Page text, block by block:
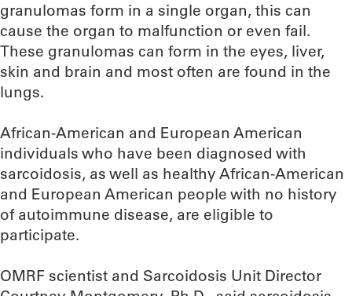
granulomas form in a single organ, this can
cause the organ to malfunction or even fail.
These granulomas can form in the eyes, liver,
skin and brain and most often are found in the
lungs.
African-American and European American
individuals who have been diagnosed with
sarcoidosis, as well as healthy African-American
and European American people with no history
of autoimmune disease, are eligible to
participate.
OMRF scientist and Sarcoidosis Unit Director